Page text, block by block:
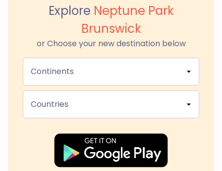
Explore Neptune Park
Brunswick
or Choose your new destination below
Continents
Countries